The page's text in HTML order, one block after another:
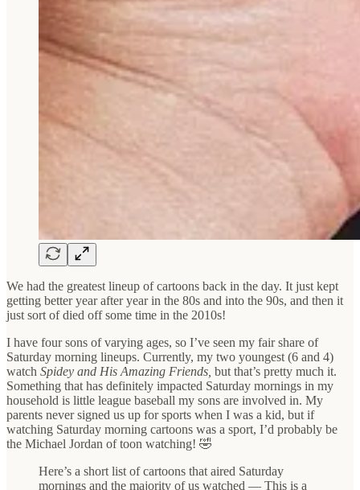
We had the greatest lineup of cartoons back in the day. It just kept
getting better year after year in the 80s and into the 90s, and then it
just sort of died off some time in the 2010s!
I have four sons of varying ages, so I’ve seen my fair share of
Saturday morning lineups. Currently, my two youngest (6 and 4)
watch Spidey and His Amazing Friends, but that’s pretty much it.
Something that has definitely impacted Saturday mornings in my
household is little league baseball my sons are involved in. My
parents never signed us up for sports when I was a kid, but if
watching Saturday morning cartoons was a sport, I’d probably be
the Michael Jordan of toon watching! 🤣
Here’s a short list of cartoons that aired Saturday
mornings and the majority of us watched — This is a